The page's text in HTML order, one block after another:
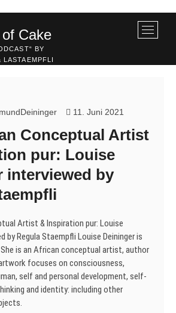
Cake
BY
M
e
u
o
11. Juni 2021
Conceptual Artist
pur: Louise
interviewed by
Artist & Inspiration pur: Louise
by Regula Staempfli Louise Deininger is
is an African conceptual artist, author
focuses on consciousness,
self and personal development, self-
and identity: including other